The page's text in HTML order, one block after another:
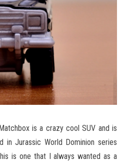
is a crazy cool SUV and is
in Jurassic World Dominion series
is one that I always wanted as a